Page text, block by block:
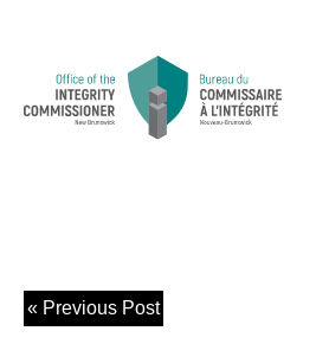
MEMBERS’ CONFLICT
« Previous Post